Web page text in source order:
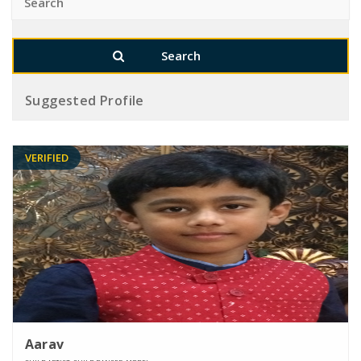
Suggested Profile
VERIFIED
Aarav